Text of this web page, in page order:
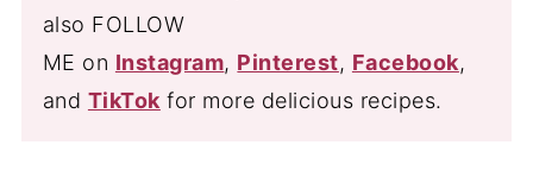
also FOLLOW
ME on Instagram, Pinterest, Facebook,
and TikTok for more delicious recipes.